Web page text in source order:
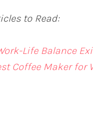
to Read:
Life Balance
Coffee Maker for